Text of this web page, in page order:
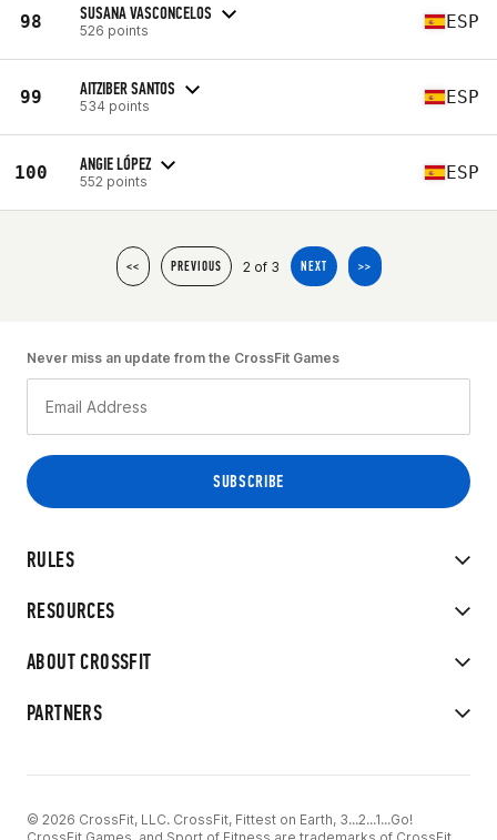
98 SUSANA VASCONCELOS
526 points ESP
99 AITZIBER SANTOS
534 points ESP
100 ANGIE LÓPEZ
552 points ESP
<< PREVIOUS 2 of 3 NEXT >>
RULES
RESOURCES
ABOUT CROSSFIT
PARTNERS
Never miss an update from the CrossFit Games
© 2026 CrossFit, LLC. CrossFit, Fittest on Earth, 3...2...1...Go!